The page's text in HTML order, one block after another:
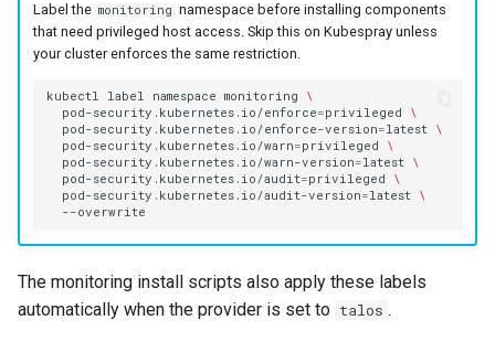
Label the monitoring namespace before installing components
that need privileged host access. Skip this on Kubespray unless
your cluster enforces the same restriction.
kubectl label namespace monitoring
\
pod-security.kubernetes.io/enforce=privileged
\
pod-security.kubernetes.io/enforce-version=latest \
pod-security.kubernetes.io/warn=privileged
\
pod-security.kubernetes.io/warn-version=latest \
pod-security.kubernetes.io/audit=privileged
\
pod-security.kubernetes.io/audit-version=latest \
The monitoring install scripts also apply these labels
automatically when the provider is set to talos .